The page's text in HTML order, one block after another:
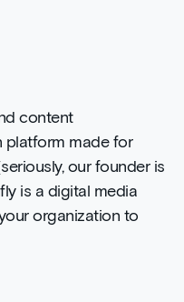
content
platform made for
our founder is
is a digital media
organization to